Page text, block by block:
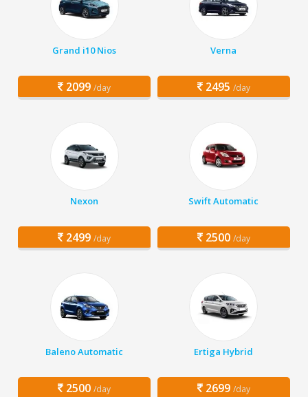
Grand i10 Nios
2099 /day
Verna
2495 /day
Nexon
2499 /day
Swift Automatic
2500 /day
Baleno Automatic
2500 /day
Ertiga Hybrid
2699 /day